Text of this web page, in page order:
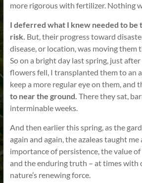
more rigorous with fertilizer. Nothing
I deferred what I knew needed to be
risk. But, their progress toward
disease, or location, was moving them
So on a bright day last spring, just
flowers fell, I transplanted them to an
keep a more regular eye on them, and
to near the ground. There they sat,
interminable weeks.
And then earlier this spring, as the
again and again, the azaleas taught
importance of persistence, the value
and the enduring truth – at times with
nature’s renewing force.